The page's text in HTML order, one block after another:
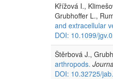
Křížová I.,
Grubhoffer L.,
and extracellular
DOI: 10.1099/
Štěrbová J.,
arthropods.
DOI: 10.32725/